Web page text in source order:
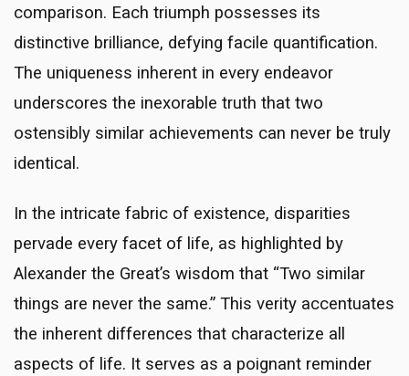
comparison. Each triumph possesses its
distinctive brilliance, defying facile quantification.
The uniqueness inherent in every endeavor
underscores the inexorable truth that two
ostensibly similar achievements can never be truly
identical.
In the intricate fabric of existence, disparities
pervade every facet of life, as highlighted by
Alexander the Great’s wisdom that “Two similar
things are never the same.” This verity accentuates
the inherent differences that characterize all
aspects of life. It serves as a poignant reminder